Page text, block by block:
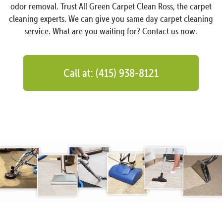
odor removal. Trust All Green Carpet Clean Ross, the carpet
cleaning experts. We can give you same day carpet cleaning
service. What are you waiting for? Contact us now.
Call at: (415) 938-8121